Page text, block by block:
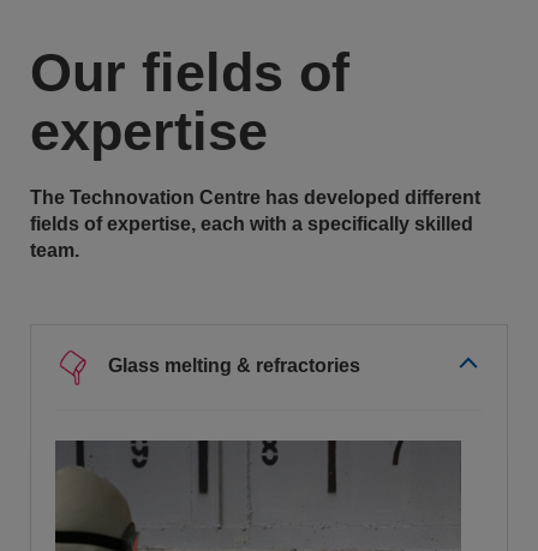
Our fields of
expertise
The Technovation Centre has developed different
fields of expertise, each with a specifically skilled
team.
Glass melting & refractories